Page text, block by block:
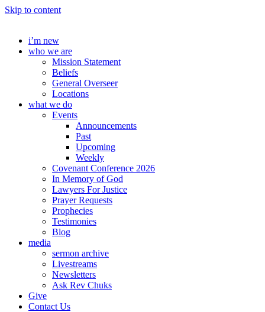
Skip to content
i’m new
who we are
Mission Statement
Beliefs
General Overseer
Locations
what we do
Events
Announcements
Past
Upcoming
Weekly
Covenant Conference 2026
In Memory of God
Lawyers For Justice
Prayer Requests
Prophecies
Testimonies
Blog
media
sermon archive
Livestreams
Newsletters
Ask Rev Chuks
Give
Contact Us